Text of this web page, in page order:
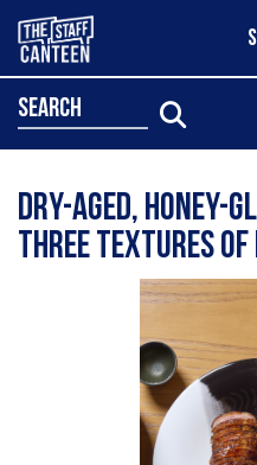
search
Dry-aged, honey-
three textures of